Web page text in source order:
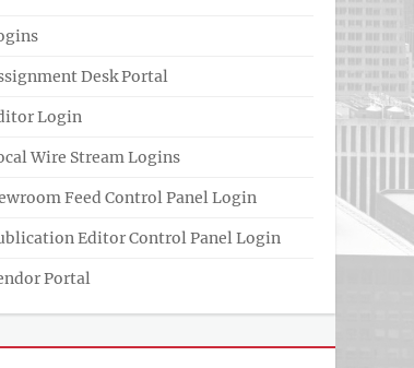
Desk Portal
Login
Wire Stream Logins
Feed Control Panel Login
Editor Control Panel Login
Portal